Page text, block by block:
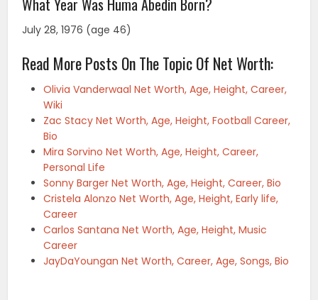
What Year Was Huma Abedin Born?
July 28, 1976 (age 46)
Read More Posts On The Topic Of Net Worth:
Olivia Vanderwaal Net Worth, Age, Height, Career,
Wiki
Zac Stacy Net Worth, Age, Height, Football Career,
Bio
Mira Sorvino Net Worth, Age, Height, Career,
Personal Life
Sonny Barger Net Worth, Age, Height, Career, Bio
Cristela Alonzo Net Worth, Age, Height, Early life,
Career
Carlos Santana Net Worth, Age, Height, Music
Career
JayDaYoungan Net Worth, Career, Age, Songs, Bio